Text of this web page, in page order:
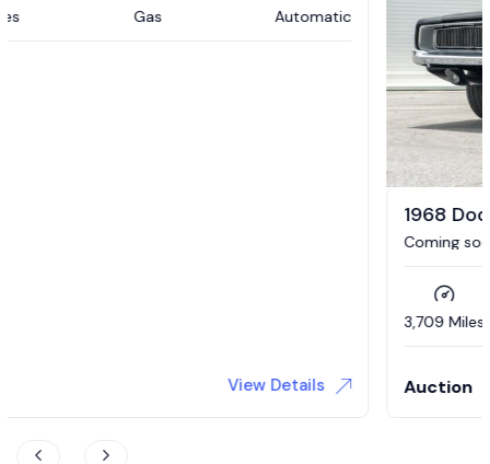
Coming soon to auction / 392 Hemi / 5 speed auto /
Automatic
View Details